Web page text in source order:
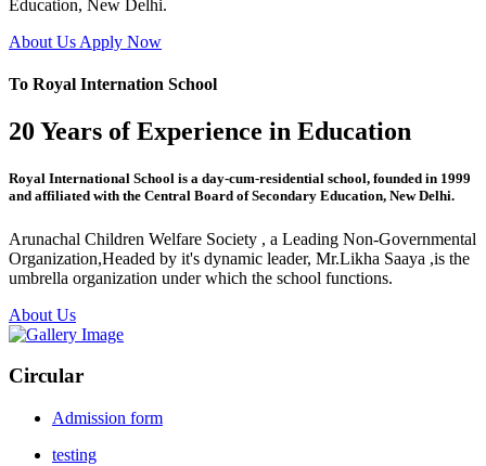
Education, New Delhi.
About Us Apply Now
To Royal Internation School
20 Years of Experience in Education
Royal International School is a day-cum-residential school, founded in 1999
and affiliated with the Central Board of Secondary Education, New Delhi.
Arunachal Children Welfare Society , a Leading Non-Governmental
Organization,Headed by it's dynamic leader, Mr.Likha Saaya ,is the
umbrella organization under which the school functions.
About Us
Circular
Admission form
testing